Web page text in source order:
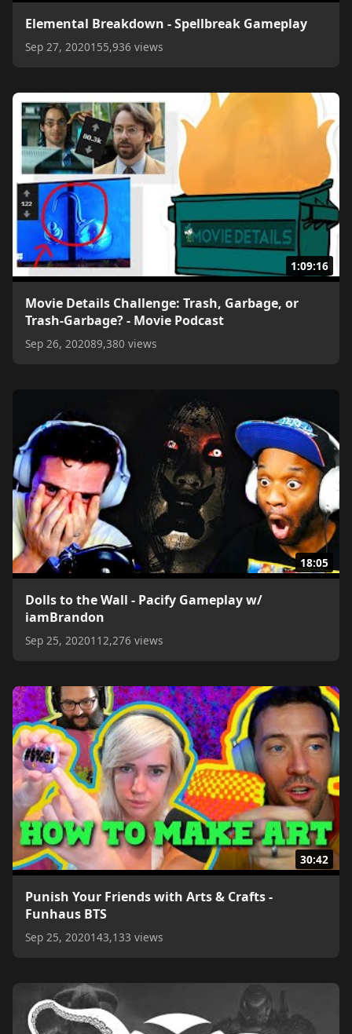
Elemental Breakdown - Spellbreak Gameplay
Sep 27, 2020155,936 views
1:09:16
Movie Details Challenge: Trash, Garbage, or
Trash-Garbage? - Movie Podcast
Sep 26, 202089,380 views
18:05
Dolls to the Wall - Pacify Gameplay w/
iamBrandon
Sep 25, 2020112,276 views
30:42
Punish Your Friends with Arts & Crafts -
Funhaus BTS
Sep 25, 2020143,133 views